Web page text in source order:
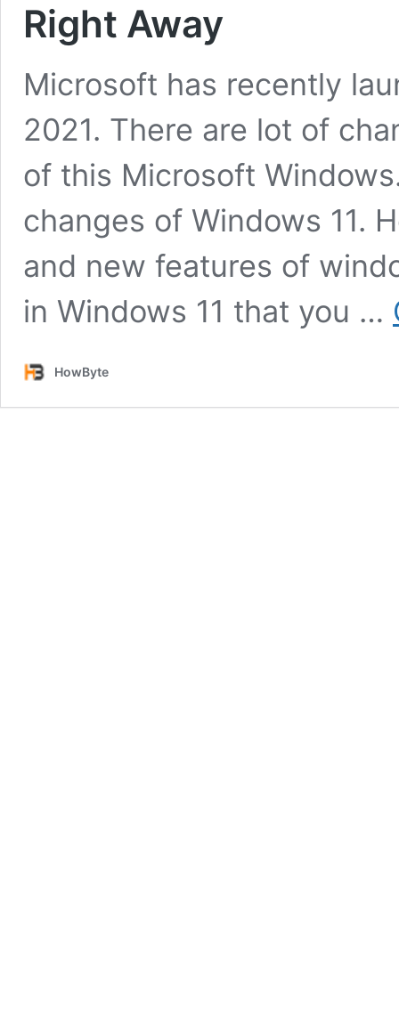
Right Away
Microsoft has recently
2021. There are lot of
of this Microsoft
changes of Windows 11.
and new features of
in Windows 11 that you …
HowByte